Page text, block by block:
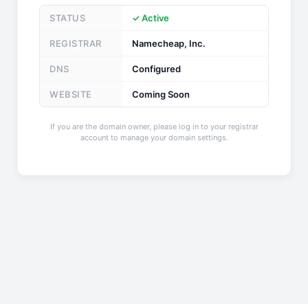
STATUS ✓ Active
REGISTRAR Namecheap, Inc.
DNS Configured
WEBSITE Coming Soon
If you are the domain owner, please log in to your registrar
account to manage your domain settings.